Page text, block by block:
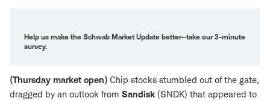
Help us make the Schwab Market Update better—take our 3-minute
survey.
(Thursday market open) Chip stocks stumbled out of the gate,
dragged by an outlook from Sandisk (SNDK) that appeared to